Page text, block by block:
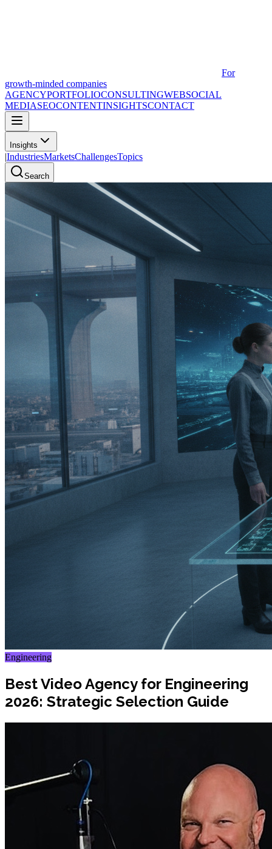
For
growth-minded companies
AGENCYPORTFOLIOCONSULTINGWEBSOCIAL
MEDIASEOCONTENTINSIGHTSCONTACT
Insights
|IndustriesMarketsChallengesTopics
Search
Engineering
Best Video Agency for Engineering
2026: Strategic Selection Guide